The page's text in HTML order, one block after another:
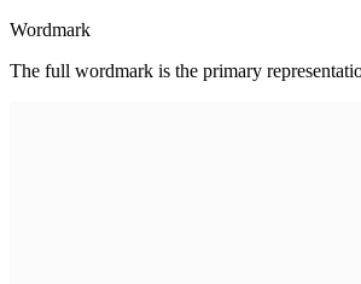
Wordmark
The full wordmark is the primary